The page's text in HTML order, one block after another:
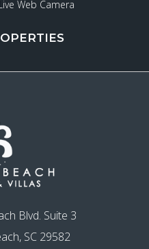
Blvd. Suite 3
SC 29582
Web Camera